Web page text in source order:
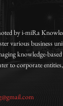
by i-miRa
various business
knowledge-
to corporate